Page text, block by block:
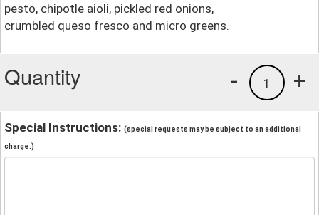
pesto, chipotle aioli, pickled red onions,
crumbled queso fresco and micro greens.
Quantity +
1
-
Special Instructions: (special requests may be subject to an additional
charge.)